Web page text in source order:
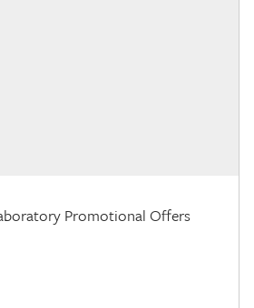
Promotional Offers